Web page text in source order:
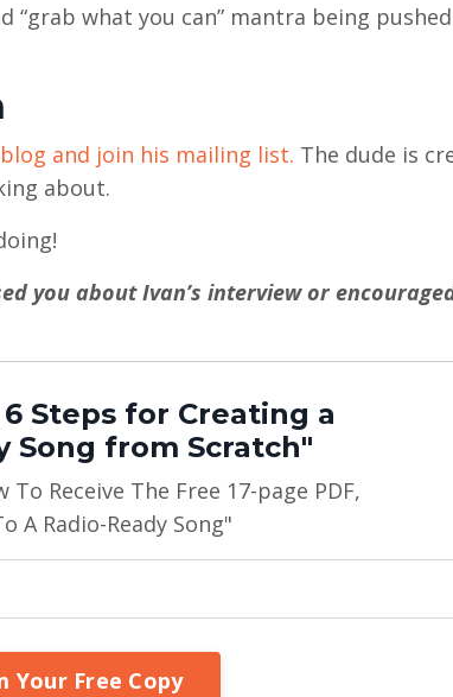
“grab what you can” mantra being
and join his mailing list. The dude is
about.
you about Ivan’s interview or
Steps for Creating a
Song from Scratch"
To Receive The Free 17-page PDF,
A Radio-Ready Song"